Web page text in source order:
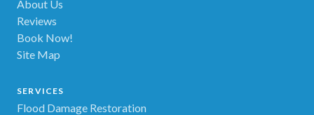
About Us
Reviews
Book Now!
Site Map
SERVICES
Flood Damage Restoration